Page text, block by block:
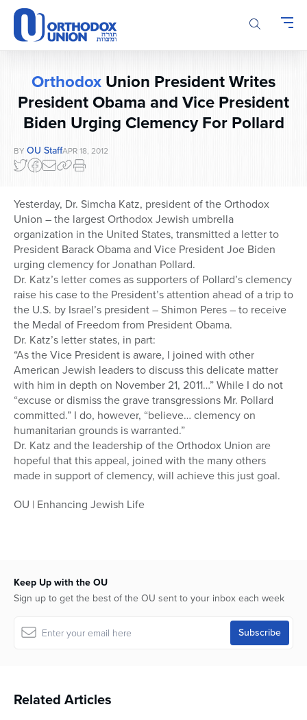
Please
note:
This
website
accessibility
system.
OrthodoxUnion President Writes
President Obama and Vice President
Biden Urging Clemency For Pollard
BY OU StaffAPR 18, 2012
Yesterday, Dr. Simcha Katz, president of the Orthodox
Union – the largest Orthodox Jewish umbrella
organization in the United States, transmitted a letter to
President Barack Obama and Vice President Joe Biden
urging clemency for Jonathan Pollard.
Dr. Katz’s letter comes as supporters of Pollard’s clemency
raise his case to the President’s attention ahead of a trip to
the U.S. by Israel’s president – Shimon Peres – to receive
the Medal of Freedom from President Obama.
Dr. Katz’s letter states, in part:
“As the Vice President is aware, I joined with other
American Jewish leaders to discuss this delicate matter
with him in depth on November 21, 2011…” While I do not
“excuse or dismiss the grave transgressions Mr. Pollard
committed.” I do, however, “believe… clemency on
humanitarian grounds is warranted.”
Dr. Katz and the leadership of the Orthodox Union are
hopeful that this appeal, joined with the many others
made in support of clemency, will achieve this just goal.
OU | Enhancing Jewish Life
Keep Up with the OU
Sign up to get the best of the OU sent to your inbox each week
Related Articles